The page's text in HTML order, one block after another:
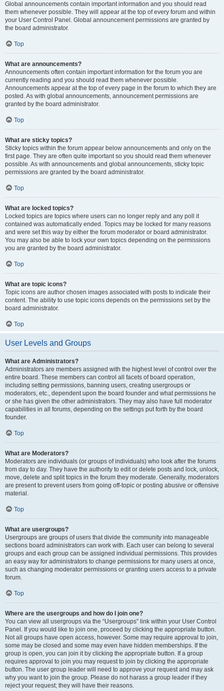
Global announcements contain important information and you should read
them whenever possible. They will appear at the top of every forum and within
your User Control Panel. Global announcement permissions are granted by
the board administrator.
Top
What are announcements?
Announcements often contain important information for the forum you are
currently reading and you should read them whenever possible.
Announcements appear at the top of every page in the forum to which they are
posted. As with global announcements, announcement permissions are
granted by the board administrator.
Top
What are sticky topics?
Sticky topics within the forum appear below announcements and only on the
first page. They are often quite important so you should read them whenever
possible. As with announcements and global announcements, sticky topic
permissions are granted by the board administrator.
Top
What are locked topics?
Locked topics are topics where users can no longer reply and any poll it
contained was automatically ended. Topics may be locked for many reasons
and were set this way by either the forum moderator or board administrator.
You may also be able to lock your own topics depending on the permissions
you are granted by the board administrator.
Top
What are topic icons?
Topic icons are author chosen images associated with posts to indicate their
content. The ability to use topic icons depends on the permissions set by the
board administrator.
Top
User Levels and Groups
What are Administrators?
Administrators are members assigned with the highest level of control over the
entire board. These members can control all facets of board operation,
including setting permissions, banning users, creating usergroups or
moderators, etc., dependent upon the board founder and what permissions he
or she has given the other administrators. They may also have full moderator
capabilities in all forums, depending on the settings put forth by the board
founder.
Top
What are Moderators?
Moderators are individuals (or groups of individuals) who look after the forums
from day to day. They have the authority to edit or delete posts and lock, unlock,
move, delete and split topics in the forum they moderate. Generally, moderators
are present to prevent users from going off-topic or posting abusive or offensive
material.
Top
What are usergroups?
Usergroups are groups of users that divide the community into manageable
sections board administrators can work with. Each user can belong to several
groups and each group can be assigned individual permissions. This provides
an easy way for administrators to change permissions for many users at once,
such as changing moderator permissions or granting users access to a private
forum.
Top
Where are the usergroups and how do I join one?
You can view all usergroups via the “Usergroups” link within your User Control
Panel. If you would like to join one, proceed by clicking the appropriate button.
Not all groups have open access, however. Some may require approval to join,
some may be closed and some may even have hidden memberships. If the
group is open, you can join it by clicking the appropriate button. If a group
requires approval to join you may request to join by clicking the appropriate
button. The user group leader will need to approve your request and may ask
why you want to join the group. Please do not harass a group leader if they
reject your request; they will have their reasons.